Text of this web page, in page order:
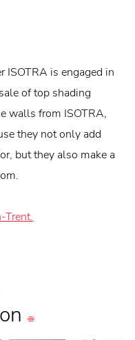
ISOTRA is engaged in
of top shading
walls from ISOTRA,
they not only add
but they also make a
Trent.